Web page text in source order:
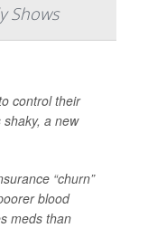
Shows
control their
a new
“churn”
blood
meds than